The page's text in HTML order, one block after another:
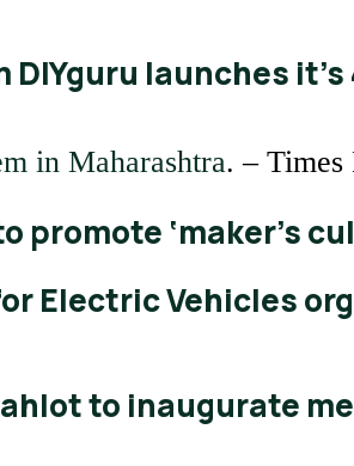
launches
in Maharashtra. –
promote ‘maker’s
Electric Vehicles
to inaugurate